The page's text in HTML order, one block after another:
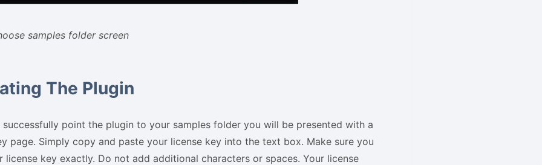
samples folder screen
The Plugin
successfully point the plugin to your samples folder you will be presented with a
page. Simply copy and paste your license key into the text box. Make sure you
license key exactly. Do not add additional characters or spaces. Your license